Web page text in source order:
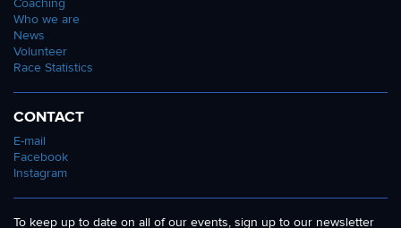
Coaching
Who we are
News
Volunteer
Race Statistics
CONTACT
E-mail
Facebook
Instagram
To keep up to date on all of our events, sign up to our newsletter